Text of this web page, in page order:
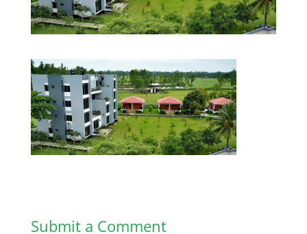
Submit a Comment